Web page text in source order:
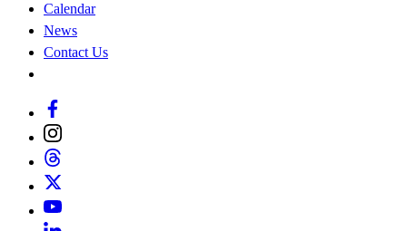
Calendar
News
Contact Us